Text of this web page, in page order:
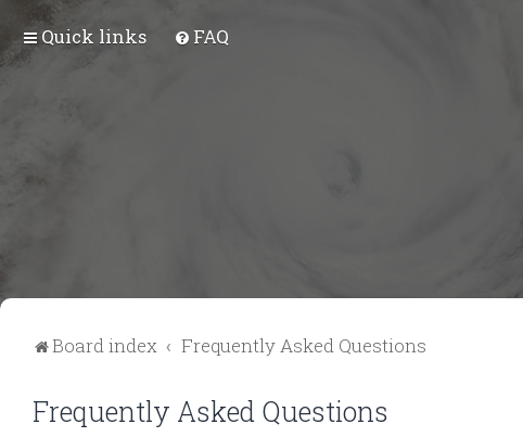
Quick links FAQ
Board index Frequently Asked Questions
Frequently Asked Questions